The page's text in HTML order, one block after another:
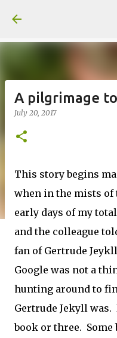
A pilgrimage
July 20, 2017
This story begins
when in the mists of
early days of my
and the colleague
fan of Gertrude
Google was not a
hunting around to
Gertrude Jekyll
book or three. Some